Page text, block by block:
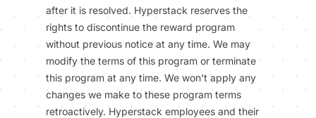
after it is resolved. Hyperstack reserves the
rights to discontinue the reward program
without previous notice at any time. We may
modify the terms of this program or terminate
this program at any time. We won’t apply any
changes we make to these program terms
retroactively. Hyperstack employees and their